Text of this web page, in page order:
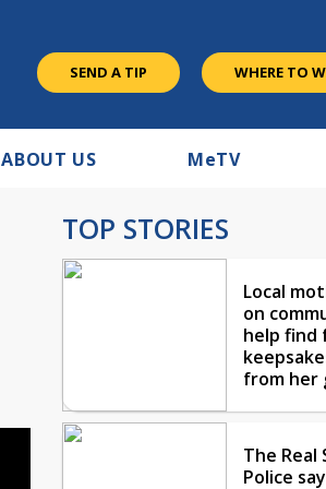
SEND A TIP WHERE TO
ABOUT US MeTV
TOP STORIES
Local
on
help find
from her
The Real
Police